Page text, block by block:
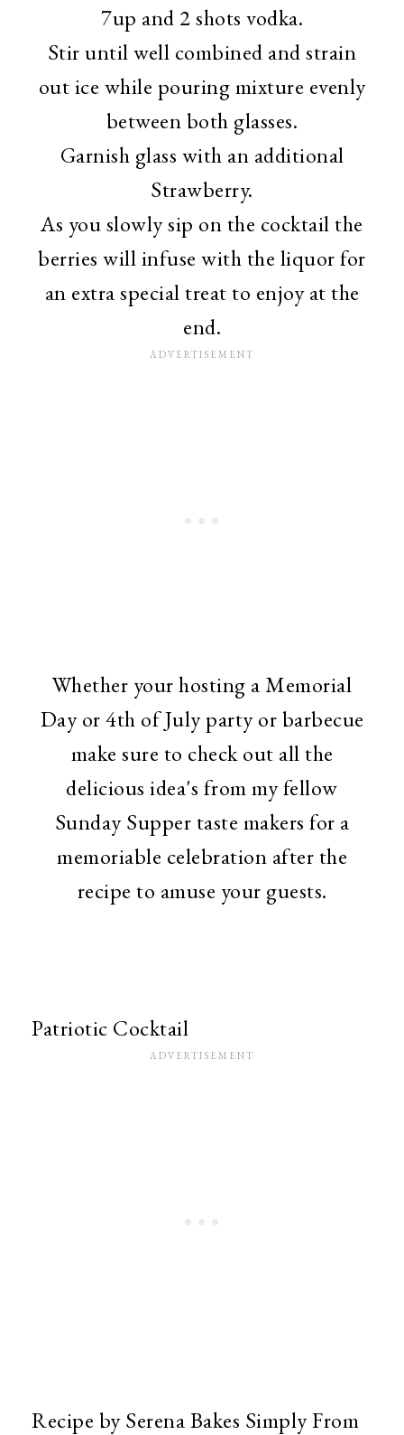
7up and 2 shots vodka.
Stir until well combined and strain
out ice while pouring mixture evenly
between both glasses.
Garnish glass with an additional
Strawberry.
As you slowly sip on the cocktail the
berries will infuse with the liquor for
an extra special treat to enjoy at the
end.
Whether your hosting a Memorial
Day or 4th of July party or barbecue
make sure to check out all the
delicious idea's from my fellow
Sunday Supper taste makers for a
memoriable celebration after the
recipe to amuse your guests.
Patriotic Cocktail
Recipe by Serena Bakes Simply From